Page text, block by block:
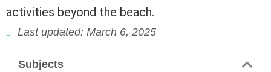
activities beyond the beach.
Last updated: March 6, 2025
Subjects